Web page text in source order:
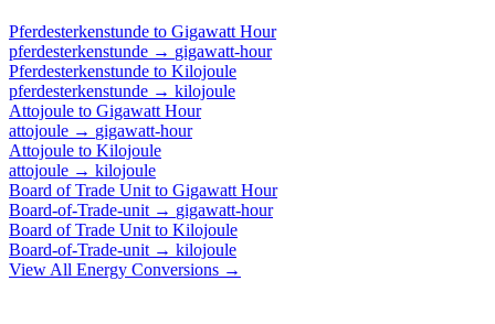
Pferdesterkenstunde to Gigawatt Hour
pferdesterkenstunde → gigawatt-hour
Pferdesterkenstunde to Kilojoule
pferdesterkenstunde → kilojoule
Attojoule to Gigawatt Hour
attojoule → gigawatt-hour
Attojoule to Kilojoule
attojoule → kilojoule
Board of Trade Unit to Gigawatt Hour
Board-of-Trade-unit → gigawatt-hour
Board of Trade Unit to Kilojoule
Board-of-Trade-unit → kilojoule
View All Energy Conversions →